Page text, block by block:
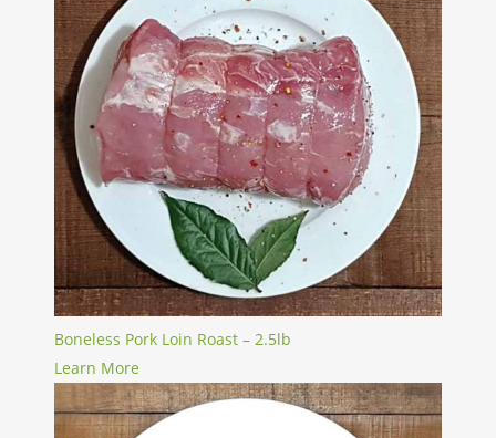
Boneless Pork Loin Roast – 2.5lb
Learn More